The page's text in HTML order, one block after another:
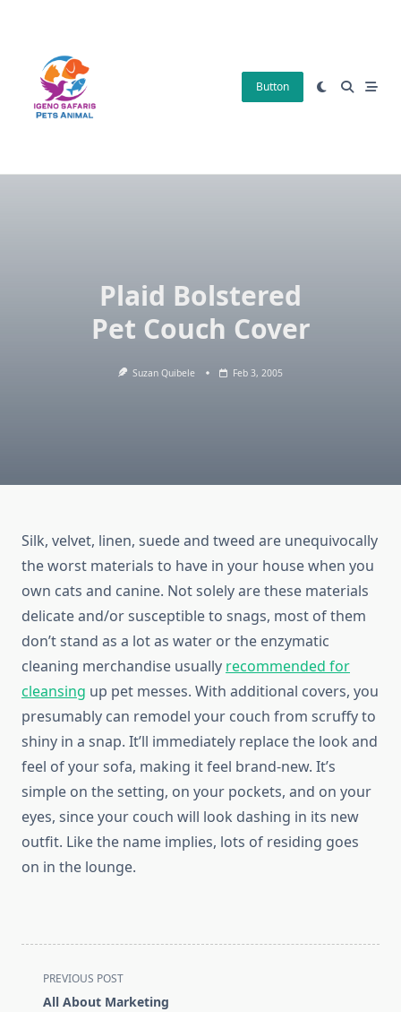
Button
Plaid Bolstered
Pet Couch Cover
Suzan Quibele Feb 3, 2005
Silk, velvet, linen, suede and tweed are unequivocally
the worst materials to have in your house when you
own cats and canine. Not solely are these materials
delicate and/or susceptible to snags, most of them
don’t stand as a lot as water or the enzymatic
cleaning merchandise usually recommended for
cleansing up pet messes. With additional covers, you
presumably can remodel your couch from scruffy to
shiny in a snap. It’ll immediately replace the look and
feel of your sofa, making it feel brand-new. It’s
simple on the setting, on your pockets, and on your
eyes, since your couch will look dashing in its new
outfit. Like the name implies, lots of residing goes
on in the lounge.
<span
class="nav-
PREVIOUS POST
All About Marketing